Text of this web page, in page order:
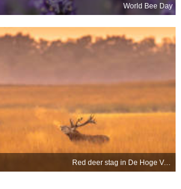
World Bee Day
Red deer stag in De Hoge Veluwe National Park, Netherlands